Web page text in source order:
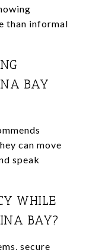
than informal
BAY
can move
speak
WHILE
BAY?
secure